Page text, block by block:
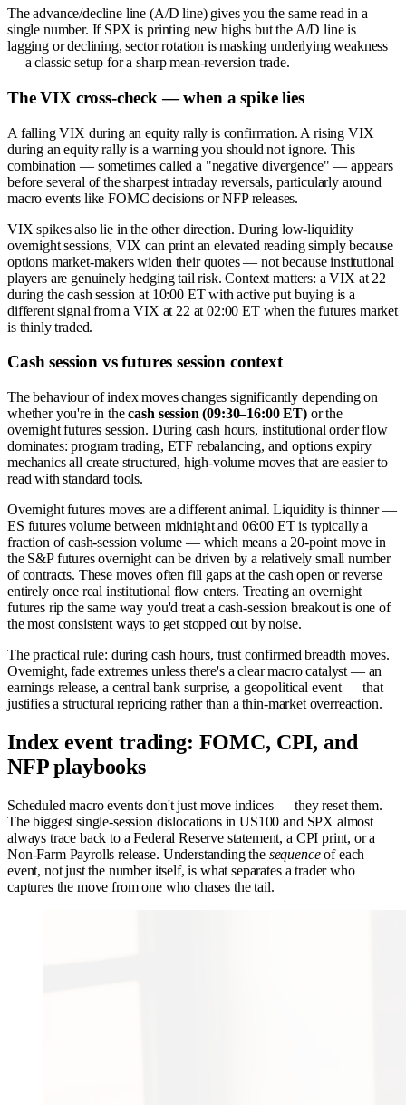
The advance/decline line (A/D line) gives you the same read in a
single number. If SPX is printing new highs but the A/D line is
lagging or declining, sector rotation is masking underlying weakness
— a classic setup for a sharp mean-reversion trade.
The VIX cross-check — when a spike lies
A falling VIX during an equity rally is confirmation. A rising VIX
during an equity rally is a warning you should not ignore. This
combination — sometimes called a "negative divergence" — appears
before several of the sharpest intraday reversals, particularly around
macro events like FOMC decisions or NFP releases.
VIX spikes also lie in the other direction. During low-liquidity
overnight sessions, VIX can print an elevated reading simply because
options market-makers widen their quotes — not because institutional
players are genuinely hedging tail risk. Context matters: a VIX at 22
during the cash session at 10:00 ET with active put buying is a
different signal from a VIX at 22 at 02:00 ET when the futures market
is thinly traded.
Cash session vs futures session context
The behaviour of index moves changes significantly depending on
whether you're in thecash session (09:30–16:00 ET)or the
overnight futures session. During cash hours, institutional order flow
dominates: program trading, ETF rebalancing, and options expiry
mechanics all create structured, high-volume moves that are easier to
read with standard tools.
Overnight futures moves are a different animal. Liquidity is thinner —
ES futures volume between midnight and 06:00 ET is typically a
fraction of cash-session volume — which means a 20-point move in
the S&P futures overnight can be driven by a relatively small number
of contracts. These moves often fill gaps at the cash open or reverse
entirely once real institutional flow enters. Treating an overnight
futures rip the same way you'd treat a cash-session breakout is one of
the most consistent ways to get stopped out by noise.
The practical rule: during cash hours, trust confirmed breadth moves.
Overnight, fade extremes unless there's a clear macro catalyst — an
earnings release, a central bank surprise, a geopolitical event — that
justifies a structural repricing rather than a thin-market overreaction.
Index event trading: FOMC, CPI, and
NFP playbooks
Scheduled macro events don't just move indices — they reset them.
The biggest single-session dislocations in US100 and SPX almost
always trace back to a Federal Reserve statement, a CPI print, or a
Non-Farm Payrolls release. Understanding the sequenceof each
event, not just the number itself, is what separates a trader who
captures the move from one who chases the tail.